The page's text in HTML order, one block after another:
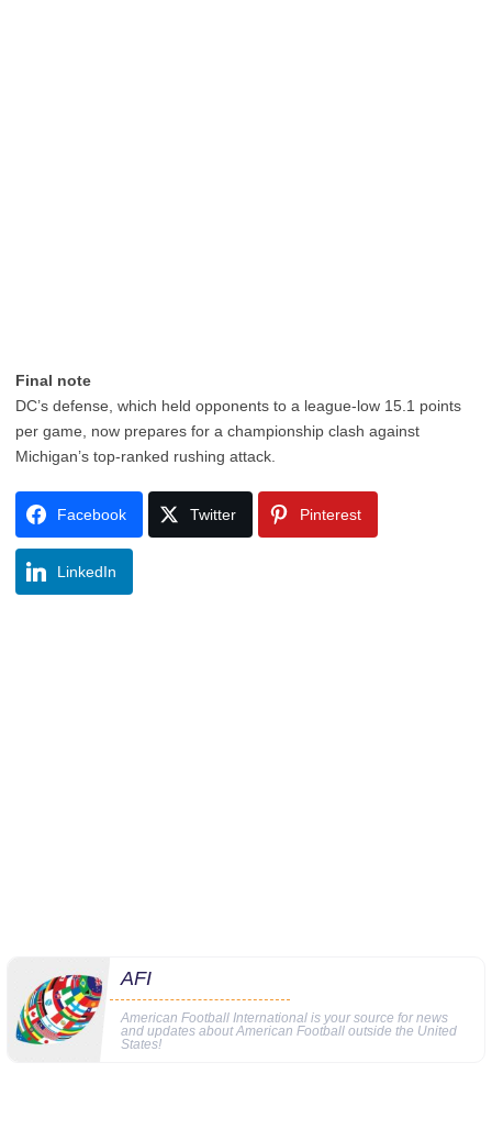
Final note
DC’s defense, which held opponents to a league-low 15.1 points
per game, now prepares for a championship clash against
Michigan’s top-ranked rushing attack.
Facebook Twitter Pinterest
LinkedIn
AFI
American Football International is your source for news
and updates about American Football outside the United
States!